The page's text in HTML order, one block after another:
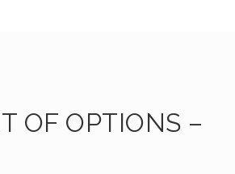
OF OPTIONS –